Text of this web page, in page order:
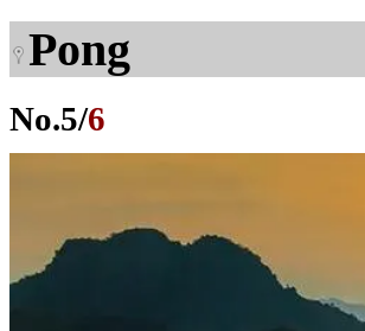
Pong
No.5/6